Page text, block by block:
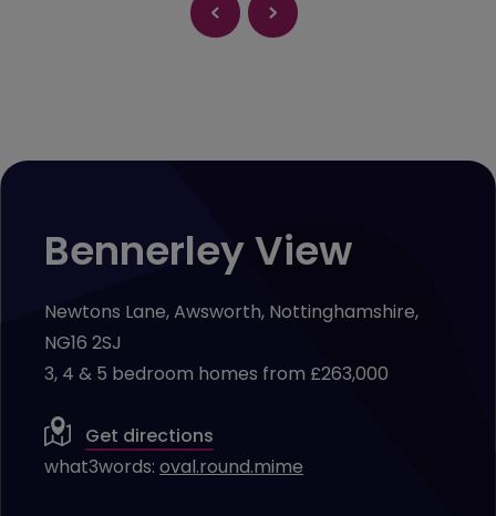
Bennerley View
Newtons Lane, Awsworth, Nottinghamshire,
NG16 2SJ
3, 4 & 5 bedroom homes from £263,000
Get directions
what3words: oval.round.mime